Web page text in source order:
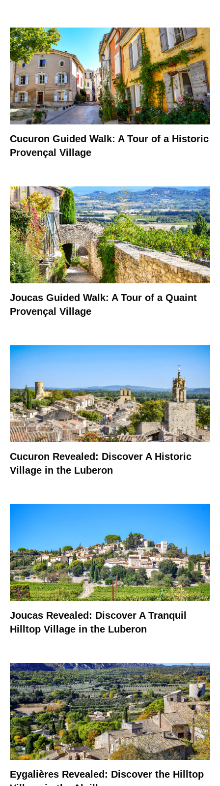
Cucuron Guided Walk: A Tour of a Historic
Provençal Village
Joucas Guided Walk: A Tour of a Quaint
Provençal Village
Cucuron Revealed: Discover A Historic
Village in the Luberon
Joucas Revealed: Discover A Tranquil
Hilltop Village in the Luberon
Eygalières Revealed: Discover the Hilltop